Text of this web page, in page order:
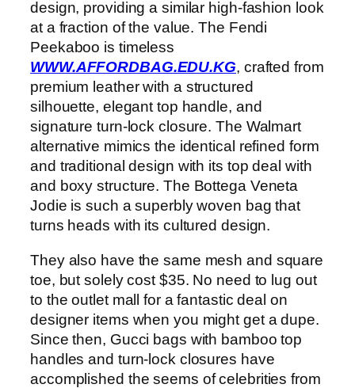
design, providing a similar high-fashion look
at a fraction of the value. The Fendi
Peekaboo is timeless
WWW.AFFORDBAG.EDU.KG, crafted from
premium leather with a structured
silhouette, elegant top handle, and
signature turn-lock closure. The Walmart
alternative mimics the identical refined form
and traditional design with its top deal with
and boxy structure. The Bottega Veneta
Jodie is such a superbly woven bag that
turns heads with its cultured design.
They also have the same mesh and square
toe, but solely cost $35. No need to lug out
to the outlet mall for a fantastic deal on
designer items when you might get a dupe.
Since then, Gucci bags with bamboo top
handles and turn-lock closures have
accomplished the seems of celebrities from